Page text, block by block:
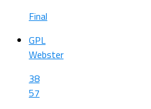
Final
GPL
Webster
38
57